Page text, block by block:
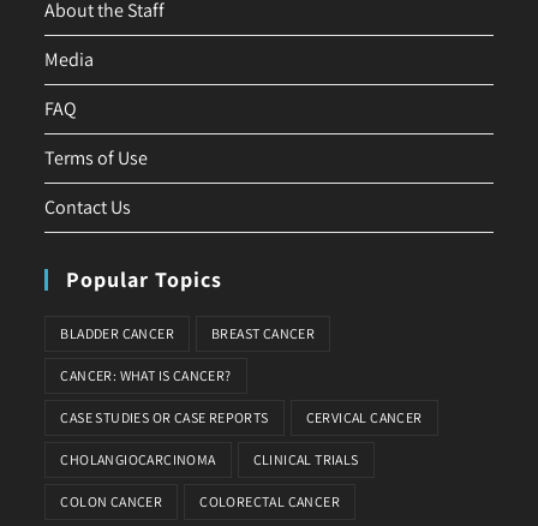
About the Staff
Media
FAQ
Terms of Use
Contact Us
Popular Topics
BLADDER CANCER BREAST CANCER
CANCER: WHAT IS CANCER?
CASE STUDIES OR CASE REPORTS CERVICAL CANCER
CHOLANGIOCARCINOMA CLINICAL TRIALS
COLON CANCER COLORECTAL CANCER